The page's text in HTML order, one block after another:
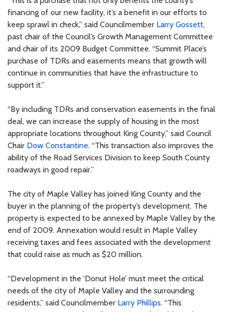
financing of our new facility, it’s a benefit in our efforts to
keep sprawl in check,” said Councilmember Larry Gossett,
past chair of the Council’s Growth Management Committee
and chair of its 2009 Budget Committee. “Summit Place’s
purchase of TDRs and easements means that growth will
continue in communities that have the infrastructure to
support it.”
“By including TDRs and conservation easements in the final
deal, we can increase the supply of housing in the most
appropriate locations throughout King County,” said Council
Chair Dow Constantine. “This transaction also improves the
ability of the Road Services Division to keep South County
roadways in good repair.”
The city of Maple Valley has joined King County and the
buyer in the planning of the property’s development. The
property is expected to be annexed by Maple Valley by the
end of 2009. Annexation would result in Maple Valley
receiving taxes and fees associated with the development
that could raise as much as $20 million.
“Development in the ‘Donut Hole’ must meet the critical
needs of the city of Maple Valley and the surrounding
residents,” said Councilmember Larry Phillips. “This